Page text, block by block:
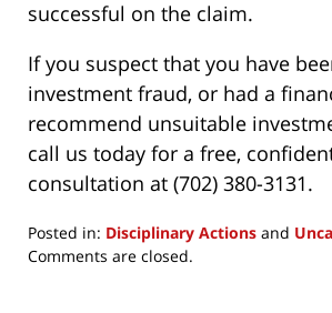
successful on the claim.
If you suspect that you have
investment fraud, or had a
recommend unsuitable
call us today for a free,
consultation at (702) 380-3131.
Posted in: Disciplinary Actions and
Updated:
Comments are closed.